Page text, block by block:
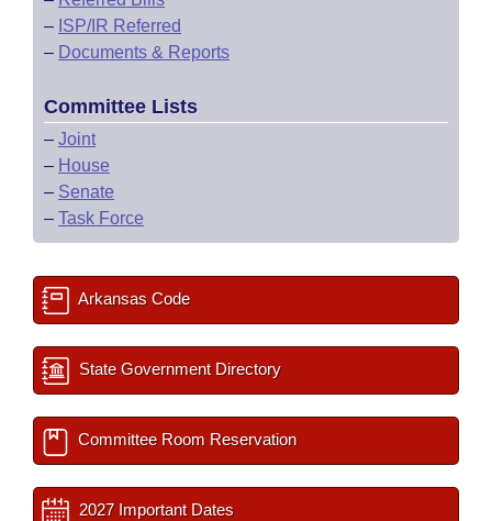
– ISP/IR Referred
– Documents & Reports
Committee Lists
– Joint
– House
– Senate
– Task Force
Arkansas Code
State Government Directory
Committee Room Reservation
2027 Important Dates